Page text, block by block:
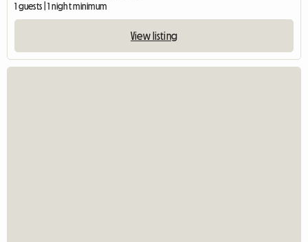
1 guests | 1 night minimum
View listing